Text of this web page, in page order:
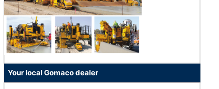
Your local Gomaco dealer